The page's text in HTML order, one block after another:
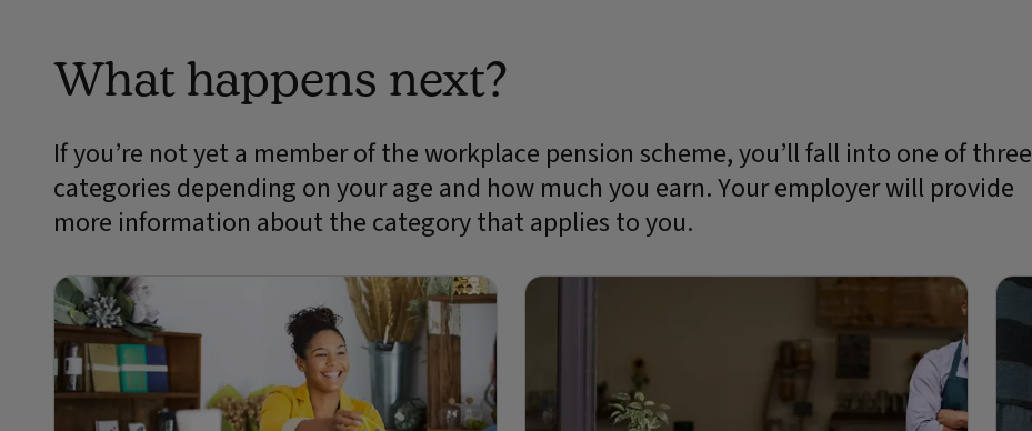
What happens next?
If you’re not yet a member of the workplace pension scheme, you’ll fall into one of three
categories depending on your age and how much you earn. Your employer will provide
more information about the category that applies to you.